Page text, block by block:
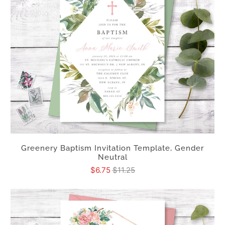
Greenery Baptism Invitation Template, Gender
Neutral
$6.75$11.25